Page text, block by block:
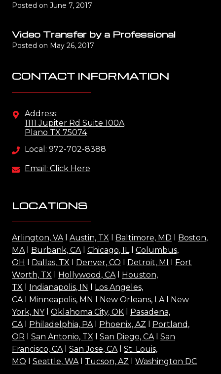
Posted on June 7, 2017
Video Transfer by a Professional
Posted on May 26, 2017
CONTACT INFORMATION
Address:
1111 Jupiter Rd Suite 100A
Plano TX 75074
Local: 972-702-8388
Email: Click Here
LOCATIONS
Arlington, VAl Austin, TX Baltimore, MD
Boston,
MAl Burbank, CAl Chicago, ILl Columbus,
OH
Dallas, TX Denver, CO Detroit, MI
Fort
Worth, TX
Hollywood, CAl Houston,
TX
Indianapolis, IN
Los Angeles,
CAl Minneapolis, MN New Orleans, LAl New
York, NYl Oklahoma City, OK
Pasadena,
CAl Philadelphia, PAl Phoenix, AZ
Portland,
OR
San Antonio, TX San Diego, CAl San
Francisco, CAl San Jose, CAl St. Louis,
MO
Seattle, WAl Tucson, AZ Washington DC